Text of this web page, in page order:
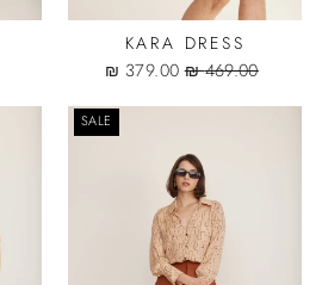
KARA DRESS
Regular
469.00 ₪
Sale
379.00 ₪
SALE